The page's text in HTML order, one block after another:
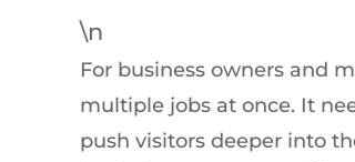
\n
For business owners and
multiple jobs at once. It
push visitors deeper into